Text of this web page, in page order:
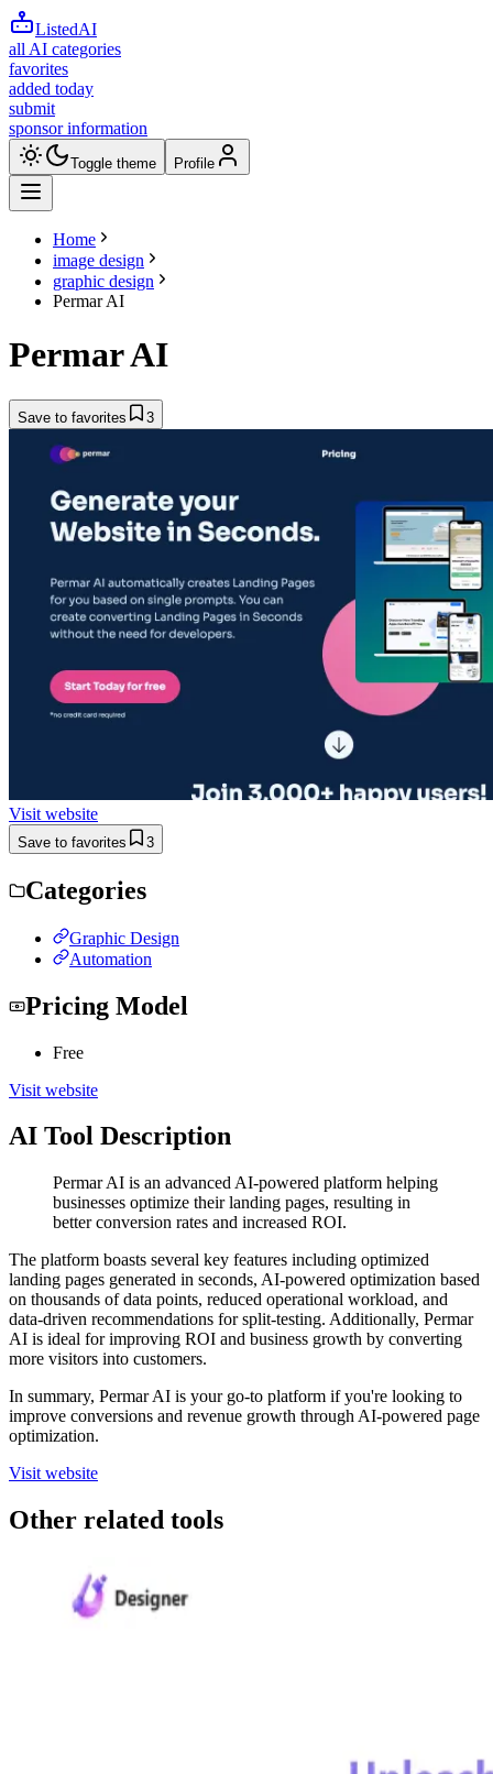
ListedAI
all AI categories
favorites
added today
submit
sponsor information
Toggle theme Profile
Home
image design
graphic design
Permar AI
Permar AI
Save to favorites 3
Visit website
Save to favorites 3
Categories
Graphic Design
Automation
Pricing Model
Free
Visit website
AI Tool Description
Permar AI is an advanced AI-powered platform helping
businesses optimize their landing pages, resulting in
better conversion rates and increased ROI.
The platform boasts several key features including optimized
landing pages generated in seconds, AI-powered optimization based
on thousands of data points, reduced operational workload, and
data-driven recommendations for split-testing. Additionally, Permar
AI is ideal for improving ROI and business growth by converting
more visitors into customers.
In summary, Permar AI is your go-to platform if you're looking to
improve conversions and revenue growth through AI-powered page
optimization.
Visit website
Other related tools